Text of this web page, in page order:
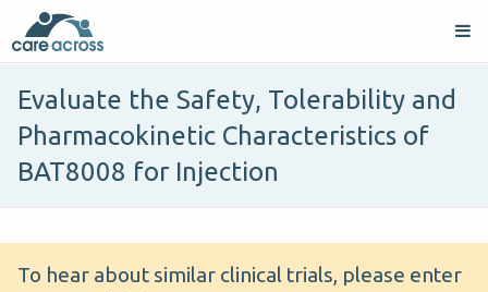
Evaluate the Safety, Tolerability and
Pharmacokinetic Characteristics of
BAT8008 for Injection
To hear about similar clinical trials, please enter